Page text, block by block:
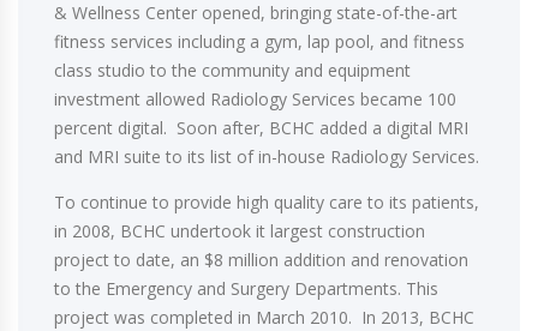
& Wellness Center opened, bringing state-of-the-art
fitness services including a gym, lap pool, and fitness
class studio to the community and equipment
investment allowed Radiology Services became 100
percent digital. Soon after, BCHC added a digital MRI
and MRI suite to its list of in-house Radiology Services.
To continue to provide high quality care to its patients,
in 2008, BCHC undertook it largest construction
project to date, an $8 million addition and renovation
to the Emergency and Surgery Departments. This
project was completed in March 2010. In 2013, BCHC